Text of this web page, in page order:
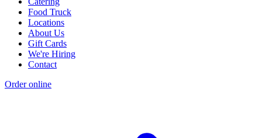
Food Truck
Locations
About Us
Gift Cards
We're Hiring
Contact
Order online